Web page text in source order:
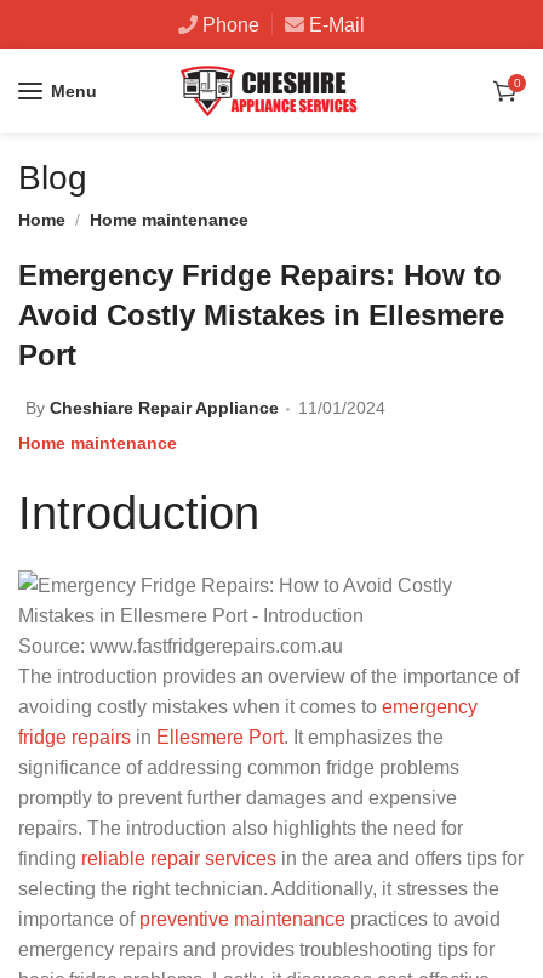
Phone E-Mail
Menu 0
Blog
Home Home maintenance
Emergency Fridge Repairs: How to
Avoid Costly Mistakes in Ellesmere
Port
By Cheshiare Repair Appliance
11/01/2024
Home maintenance
Introduction
Source: www.fastfridgerepairs.com.au
The introduction provides an overview of the importance of
avoiding costly mistakes when it comes to emergency
fridge repairs in Ellesmere Port. It emphasizes the
significance of addressing common fridge problems
promptly to prevent further damages and expensive
repairs. The introduction also highlights the need for
finding reliable repair services in the area and offers tips for
selecting the right technician. Additionally, it stresses the
importance of preventive maintenance practices to avoid
emergency repairs and provides troubleshooting tips for